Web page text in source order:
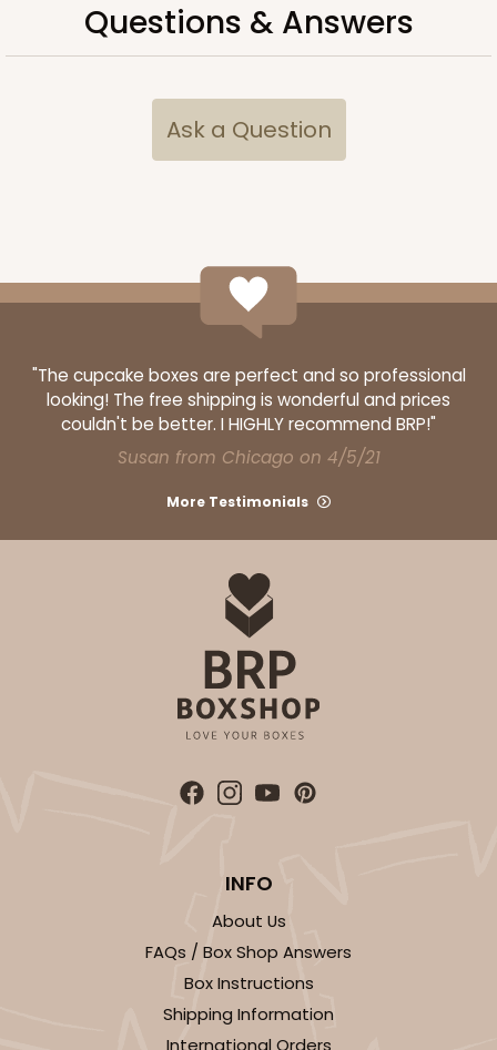
Questions & Answers
Ask a Question
"The cupcake boxes are perfect and so professional
looking! The free shipping is wonderful and prices
couldn't be better. I HIGHLY recommend BRP!"
Susan from Chicago on 4/5/21
More Testimonials
INFO
About Us
FAQs / Box Shop Answers
Box Instructions
Shipping Information
International Orders